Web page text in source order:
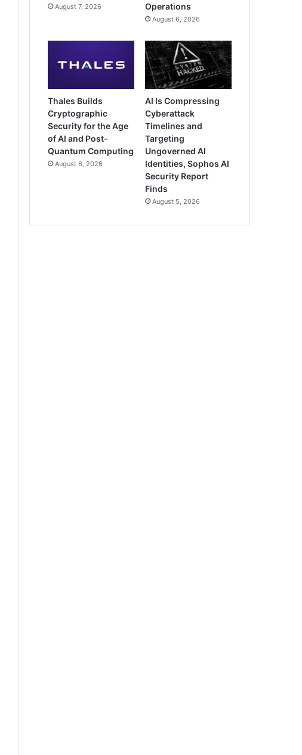
August 7, 2026
Operations
August 6, 2026
Thales Builds
Cryptographic
Security for the Age
of AI and Post-
Quantum Computing
August 6, 2026
AI Is Compressing
Cyberattack
Timelines and
Targeting
Ungoverned AI
Identities, Sophos AI
Security Report
Finds
August 5, 2026